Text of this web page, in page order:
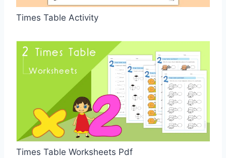
Times Table Activity
Times Table Worksheets Pdf